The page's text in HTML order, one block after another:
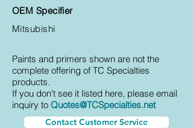
OEM Specifier
Mitsubishi
Paints and primers shown are not the
complete offering of TC Specialties
products.
If you don't see it listed here, please email
inquiry to Quotes@TCSpecialties.net
Contact Customer Service